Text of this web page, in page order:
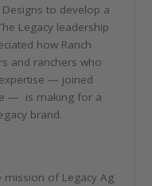
to develop a
Legacy leadership
how Ranch
and ranchers who
— joined
— is making for a
brand.
mission of Legacy Ag